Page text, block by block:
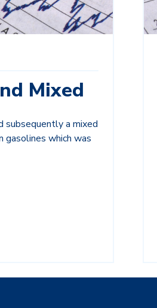
Mixed
subsequently a mixed
gasolines which was